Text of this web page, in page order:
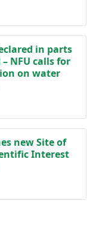
ago
in parts
NFU calls for
on water
29 July
new Site of
Interest
29 July